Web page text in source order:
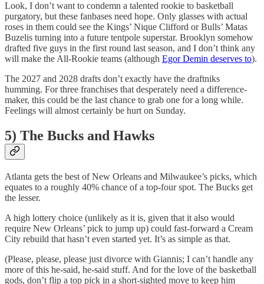
Look, I don’t want to condemn a talented rookie to basketball
purgatory, but these fanbases need hope. Only glasses with actual
roses in them could see the Kings’ Nique Clifford or Bulls’ Matas
Buzelis turning into a future tentpole superstar. Brooklyn somehow
drafted five guys in the first round last season, and I don’t think any
will make the All-Rookie teams (although Egor Demin deserves to).
The 2027 and 2028 drafts don’t exactly have the draftniks
humming. For three franchises that desperately need a difference-
maker, this could be the last chance to grab one for a long while.
Feelings will almost certainly be hurt on Sunday.
5) The Bucks and Hawks
Atlanta gets the best of New Orleans and Milwaukee’s picks, which
equates to a roughly 40% chance of a top-four spot. The Bucks get
the lesser.
A high lottery choice (unlikely as it is, given that it also would
require New Orleans’ pick to jump up) could fast-forward a Cream
City rebuild that hasn’t even started yet. It’s as simple as that.
(Please, please, please just divorce with Giannis; I can’t handle any
more of this he-said, he-said stuff. And for the love of the basketball
gods, don’t flip a top pick in a short-sighted move to keep him